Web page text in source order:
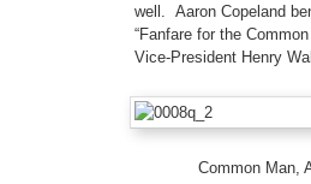
well. Aaron Copeland
“Fanfare for the
Vice-President Henry
Common Man,